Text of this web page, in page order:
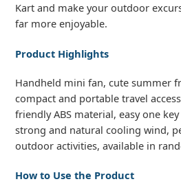
Kart and make your outdoor
far more enjoyable.
Product Highlights
Handheld mini fan, cute summer
compact and portable travel
friendly ABS material, easy one
strong and natural cooling wind,
outdoor activities, available in
How to Use the Product